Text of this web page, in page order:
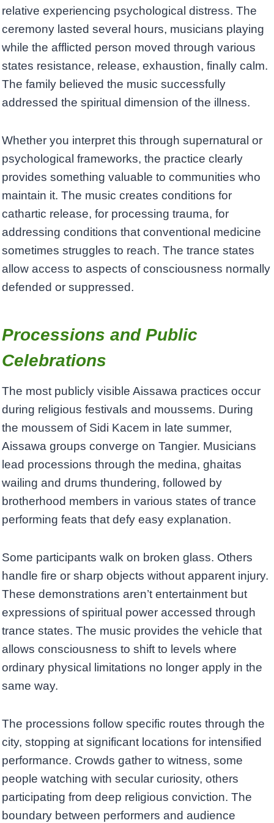
relative experiencing psychological distress. The
ceremony lasted several hours, musicians playing
while the afflicted person moved through various
states resistance, release, exhaustion, finally calm.
The family believed the music successfully
addressed the spiritual dimension of the illness.
Whether you interpret this through supernatural or
psychological frameworks, the practice clearly
provides something valuable to communities who
maintain it. The music creates conditions for
cathartic release, for processing trauma, for
addressing conditions that conventional medicine
sometimes struggles to reach. The trance states
allow access to aspects of consciousness normally
defended or suppressed.
Processions and Public
Celebrations
The most publicly visible Aissawa practices occur
during religious festivals and moussems. During
the moussem of Sidi Kacem in late summer,
Aissawa groups converge on Tangier. Musicians
lead processions through the medina, ghaitas
wailing and drums thundering, followed by
brotherhood members in various states of trance
performing feats that defy easy explanation.
Some participants walk on broken glass. Others
handle fire or sharp objects without apparent injury.
These demonstrations aren’t entertainment but
expressions of spiritual power accessed through
trance states. The music provides the vehicle that
allows consciousness to shift to levels where
ordinary physical limitations no longer apply in the
same way.
The processions follow specific routes through the
city, stopping at significant locations for intensified
performance. Crowds gather to witness, some
people watching with secular curiosity, others
participating from deep religious conviction. The
boundary between performers and audience